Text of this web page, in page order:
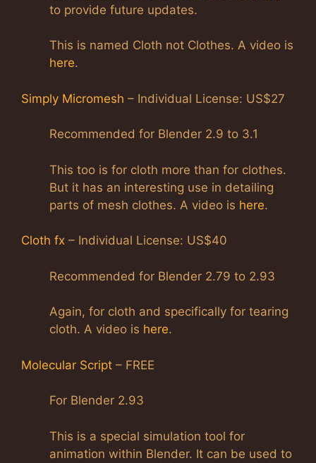
to provide future updates.
This is named Cloth not Clothes. A video is
here.
Simply Micromesh – Individual License: US$27
Recommended for Blender 2.9 to 3.1
This too is for cloth more than for clothes.
But it has an interesting use in detailing
parts of mesh clothes. A video is here.
Cloth fx – Individual License: US$40
Recommended for Blender 2.79 to 2.93
Again, for cloth and specifically for tearing
cloth. A video is here.
Molecular Script – FREE
For Blender 2.93
This is a special simulation tool for
animation within Blender. It can be used to